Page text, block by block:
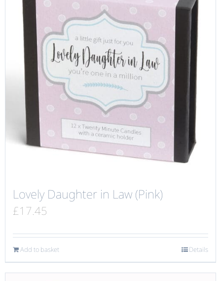
Lovely Daughter in Law (Pink)
£17.45
Add to basket Details